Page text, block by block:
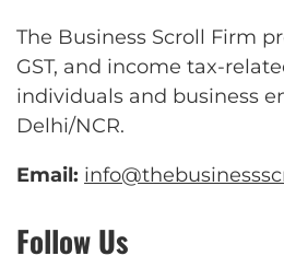
The Business Scroll Firm
GST, and income tax-
individuals and business
Delhi/NCR.
Email:
Follow Us